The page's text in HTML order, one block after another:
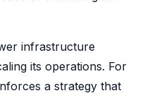
infrastructure
its operations. For
a strategy that